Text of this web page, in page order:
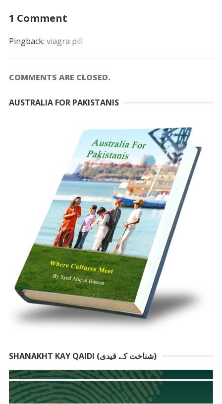
1 Comment
Pingback: viagra pill
COMMENTS ARE CLOSED.
AUSTRALIA FOR PAKISTANIS
SHANAKHT KAY QAIDI (شناخت کے قیدی)